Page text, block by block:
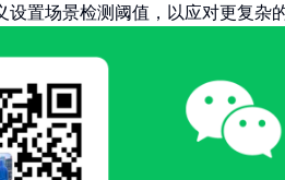
置场景检测阈值，以应对更复杂的